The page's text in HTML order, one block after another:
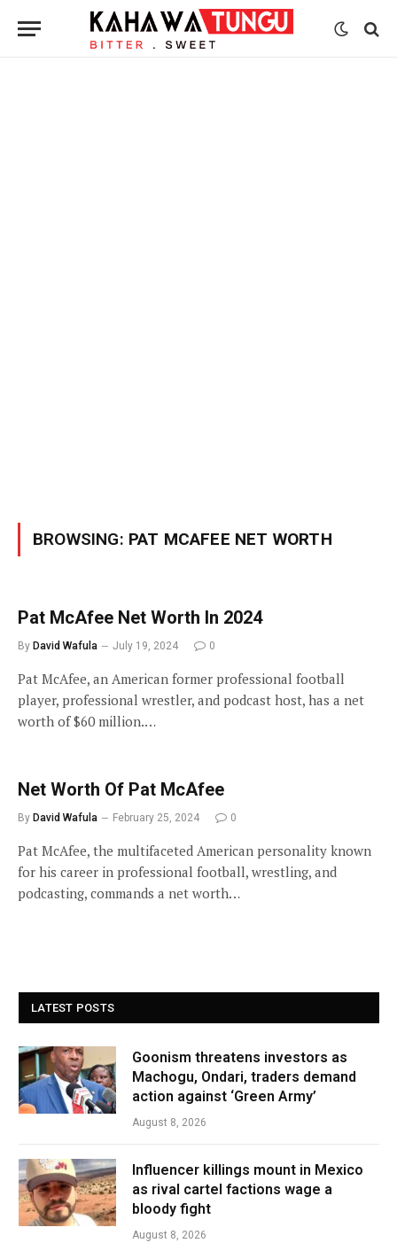
BROWSING: PAT MCAFEE NET WORTH
Pat McAfee Net Worth In 2024
By David Wafula July 19, 2024 0
Pat McAfee, an American former professional football
player, professional wrestler, and podcast host, has a net
worth of $60 million.…
Net Worth Of Pat McAfee
By David Wafula February 25, 2024 0
Pat McAfee, the multifaceted American personality known
for his career in professional football, wrestling, and
podcasting, commands a net worth…
LATEST POSTS
Goonism threatens investors as
Machogu, Ondari, traders demand
action against ‘Green Army’
August 8, 2026
Influencer killings mount in Mexico
as rival cartel factions wage a
bloody fight
August 8, 2026